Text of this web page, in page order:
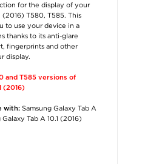
for the display of your
(2016) T580, T585. This
to use your device in a
thanks to its anti-glare
fingerprints and other
display.
and T585 versions of
(2016)
with: Samsung Galaxy Tab A
Tab A 10.1 (2016)